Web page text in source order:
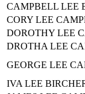
CAMPBELL LEE
CORY LEE
DOROTHY LEE
DROTHA LEE
GEORGE LEE
IVA LEE